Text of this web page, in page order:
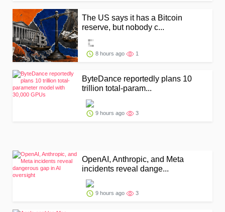
The US says it has a Bitcoin
reserve, but nobody c...
8 hours ago 1
ByteDance reportedly plans 10
trillion total-param...
9 hours ago 3
OpenAI, Anthropic, and Meta
incidents reveal dange...
9 hours ago 3